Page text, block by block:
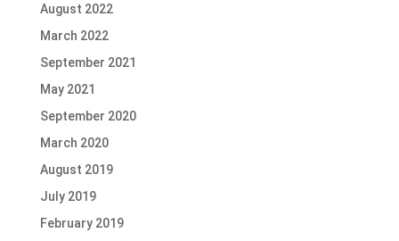
August 2022
March 2022
September 2021
May 2021
September 2020
March 2020
August 2019
July 2019
February 2019